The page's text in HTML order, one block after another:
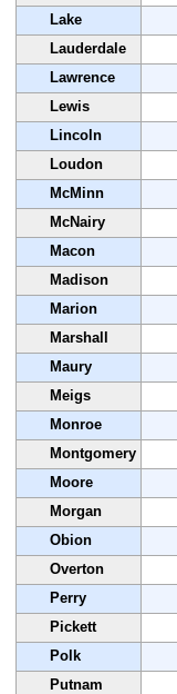
Lake
Lauderdale
Lawrence
Lewis
Lincoln
Loudon
McMinn
McNairy
Macon
Madison
Marion
Marshall
Maury
Meigs
Monroe
Montgomery
Moore
Morgan
Obion
Overton
Perry
Pickett
Polk
Putnam